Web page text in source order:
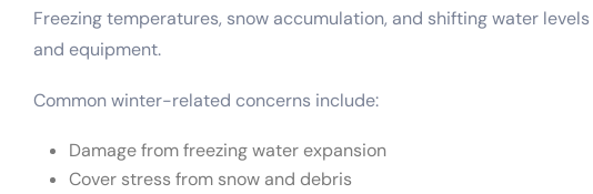
Freezing temperatures, snow accumulation, and shifting water
and equipment.
Common winter-related concerns include:
Damage from freezing water expansion
Cover stress from snow and debris